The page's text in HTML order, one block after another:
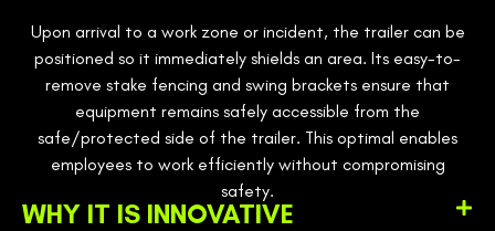
Upon arrival to a work zone or incident, the trailer can be
positioned so it immediately shields an area. Its easy-to-
remove stake fencing and swing brackets ensure that
equipment remains safely accessible from the
safe/protected side of the trailer. This optimal enables
employees to work efficiently without compromising
safety.
WHY IT IS INNOVATIVE